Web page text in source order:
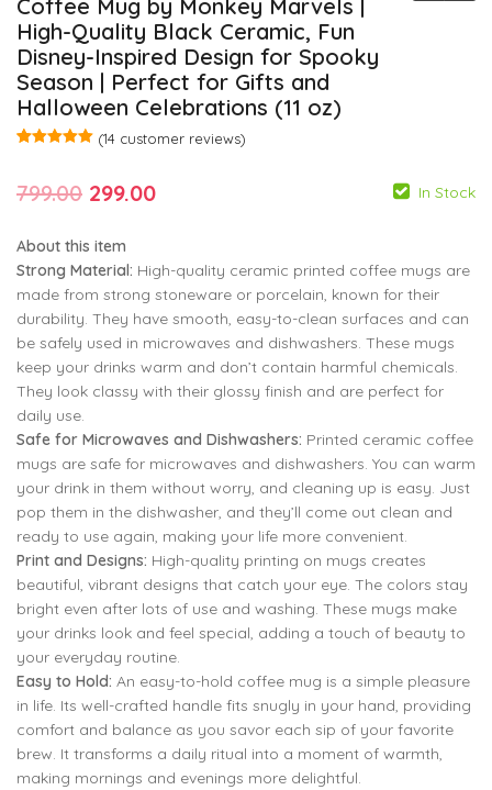
Coffee Mug by Monkey Marvels |
High-Quality Black Ceramic, Fun
Disney-Inspired Design for Spooky
Season | Perfect for Gifts and
Halloween Celebrations (11 oz)
799.00 299.00
based on
customer
(14 customer reviews)
799.00 Original
was:
₹799.00.
299.00Current
is:
₹299.00.
In Stock
About this item
Strong Material: High-quality ceramic printed coffee mugs are
made from strong stoneware or porcelain, known for their
durability. They have smooth, easy-to-clean surfaces and can
be safely used in microwaves and dishwashers. These mugs
keep your drinks warm and don’t contain harmful chemicals.
They look classy with their glossy finish and are perfect for
daily use.
Safe for Microwaves and Dishwashers: Printed ceramic coffee
mugs are safe for microwaves and dishwashers. You can warm
your drink in them without worry, and cleaning up is easy. Just
pop them in the dishwasher, and they’ll come out clean and
ready to use again, making your life more convenient.
Print and Designs: High-quality printing on mugs creates
beautiful, vibrant designs that catch your eye. The colors stay
bright even after lots of use and washing. These mugs make
your drinks look and feel special, adding a touch of beauty to
your everyday routine.
Easy to Hold: An easy-to-hold coffee mug is a simple pleasure
in life. Its well-crafted handle fits snugly in your hand, providing
comfort and balance as you savor each sip of your favorite
brew. It transforms a daily ritual into a moment of warmth,
making mornings and evenings more delightful.